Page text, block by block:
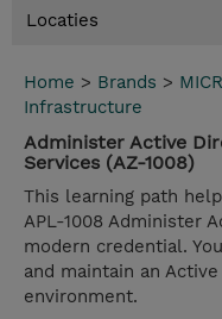
Locaties
Home > Brands >
Infrastructure
Administer Active
Services (AZ-1008)
This learning path
APL-1008 Administer
modern credential.
and maintain an
environment.